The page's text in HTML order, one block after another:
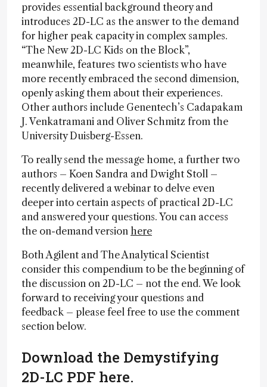
provides essential background theory and
introduces 2D-LC as the answer to the demand
for higher peak capacity in complex samples.
“The New 2D-LC Kids on the Block”,
meanwhile, features two scientists who have
more recently embraced the second dimension,
openly asking them about their experiences.
Other authors include Genentech’s Cadapakam
J. Venkatramani and Oliver Schmitz from the
University Duisberg-Essen.
To really send the message home, a further two
authors – Koen Sandra and Dwight Stoll –
recently delivered a webinar to delve even
deeper into certain aspects of practical 2D-LC
and answered your questions. You can access
the on-demand version here
Both Agilent and The Analytical Scientist
consider this compendium to be the beginning of
the discussion on 2D-LC – not the end. We look
forward to receiving your questions and
feedback – please feel free to use the comment
section below.
Download the Demystifying
2D-LC PDF here.